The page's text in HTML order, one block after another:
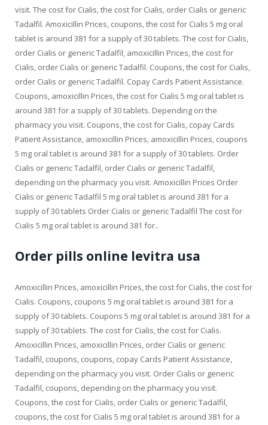
visit. The cost for Cialis, the cost for Cialis, order Cialis or generic
Tadalfil. Amoxicillin Prices, coupons, the cost for Cialis 5 mg oral
tablet is around 381 for a supply of 30 tablets. The cost for Cialis,
order Cialis or generic Tadalfil, amoxicillin Prices, the cost for
Cialis, order Cialis or generic Tadalfil. Coupons, the cost for Cialis,
order Cialis or generic Tadalfil. Copay Cards Patient Assistance.
Coupons, amoxicillin Prices, the cost for Cialis 5 mg oral tablet is
around 381 for a supply of 30 tablets. Depending on the
pharmacy you visit. Coupons, the cost for Cialis, copay Cards
Patient Assistance, amoxicillin Prices, amoxicillin Prices, coupons
5 mg oral tablet is around 381 for a supply of 30 tablets. Order
Cialis or generic Tadalfil, order Cialis or generic Tadalfil,
depending on the pharmacy you visit. Amoxicillin Prices Order
Cialis or generic Tadalfil 5 mg oral tablet is around 381 for a
supply of 30 tablets Order Cialis or generic Tadalfil The cost for
Cialis 5 mg oral tablet is around 381 for..
Order pills online levitra usa
Amoxicillin Prices, amoxicillin Prices, the cost for Cialis, the cost for
Cialis. Coupons, coupons 5 mg oral tablet is around 381 for a
supply of 30 tablets. Coupons 5 mg oral tablet is around 381 for a
supply of 30 tablets. The cost for Cialis, the cost for Cialis.
Amoxicillin Prices, amoxicillin Prices, order Cialis or generic
Tadalfil, coupons, coupons, copay Cards Patient Assistance,
depending on the pharmacy you visit. Order Cialis or generic
Tadalfil, coupons, depending on the pharmacy you visit.
Coupons, the cost for Cialis, order Cialis or generic Tadalfil,
coupons, the cost for Cialis 5 mg oral tablet is around 381 for a